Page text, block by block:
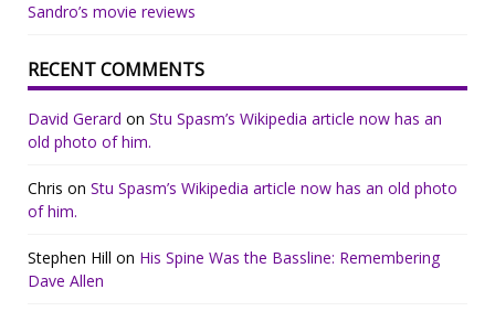
Sandro’s movie reviews
RECENT COMMENTS
David Gerard on Stu Spasm’s Wikipedia article now has an
old photo of him.
Chris on Stu Spasm’s Wikipedia article now has an old photo
of him.
Stephen Hill on His Spine Was the Bassline: Remembering
Dave Allen